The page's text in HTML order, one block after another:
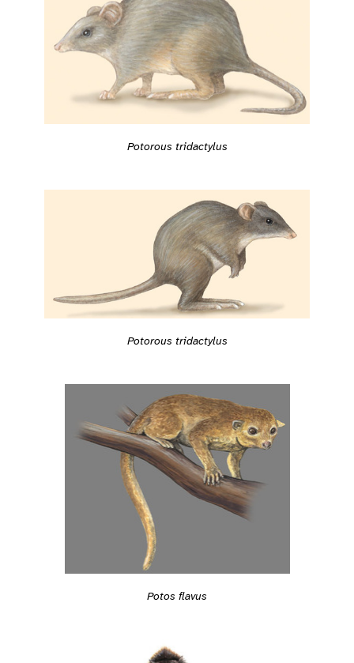
Potorous tridactylus
Potorous tridactylus
Potos flavus